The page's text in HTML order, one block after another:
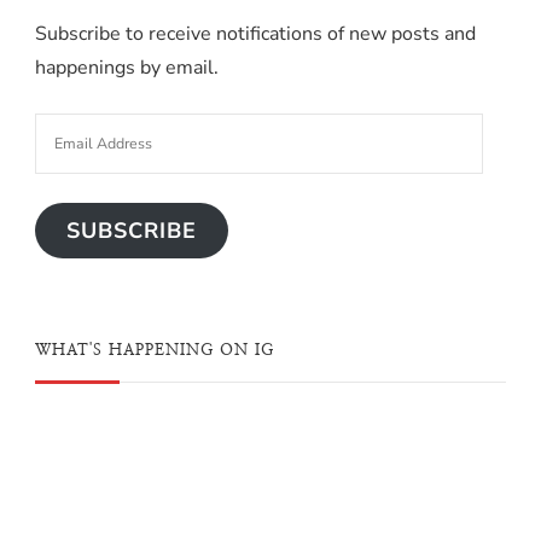
Subscribe to receive notifications of new posts and
happenings by email.
SUBSCRIBE
WHAT'S HAPPENING ON IG